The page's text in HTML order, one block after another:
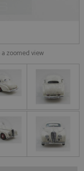
zoomed view